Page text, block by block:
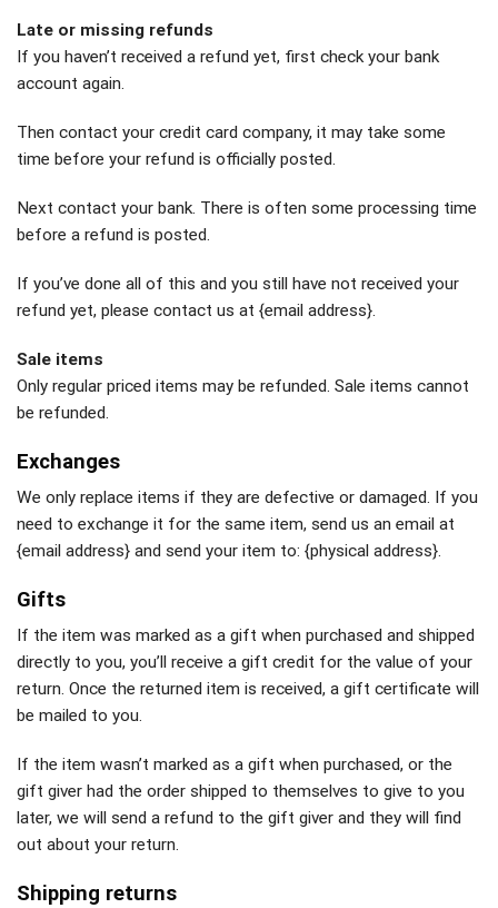
Late or missing refunds
If you haven’t received a refund yet, first check your bank
account again.
Then contact your credit card company, it may take some
time before your refund is officially posted.
Next contact your bank. There is often some processing time
before a refund is posted.
If you’ve done all of this and you still have not received your
refund yet, please contact us at {email address}.
Sale items
Only regular priced items may be refunded. Sale items cannot
be refunded.
Exchanges
We only replace items if they are defective or damaged. If you
need to exchange it for the same item, send us an email at
{email address} and send your item to: {physical address}.
Gifts
If the item was marked as a gift when purchased and shipped
directly to you, you’ll receive a gift credit for the value of your
return. Once the returned item is received, a gift certificate will
be mailed to you.
If the item wasn’t marked as a gift when purchased, or the
gift giver had the order shipped to themselves to give to you
later, we will send a refund to the gift giver and they will find
out about your return.
Shipping returns